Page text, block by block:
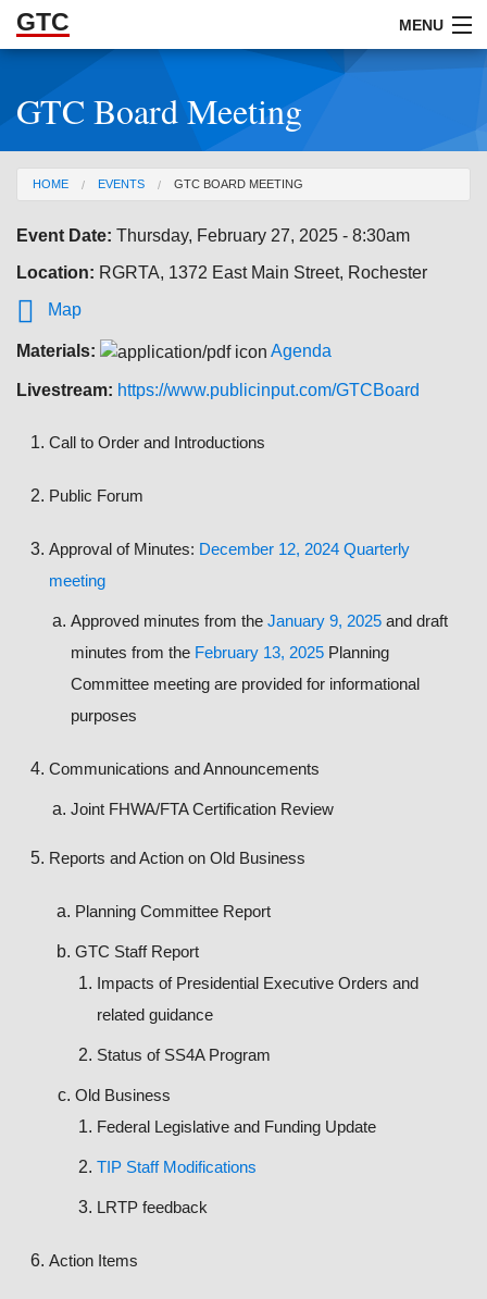
Skip to Main Content
GTC MENU
ABOUT
DOCUMENTS
RESOURCES
GET INVOLVED
GTC Board Meeting
You are here
HOME EVENTS GTC BOARD MEETING
Event Date: Thursday, February 27, 2025 - 8:30am
Location: RGRTA, 1372 East Main Street, Rochester
 Map
Materials: Agenda
Livestream: https://www.publicinput.com/GTCBoard
Call to Order and Introductions
Public Forum
Approval of Minutes: December 12, 2024 Quarterly
meeting
Approved minutes from theJanuary 9, 2025 and draft
minutes from the February 13, 2025 Planning
Committee meeting are provided for informational
purposes
Communications and Announcements
Joint FHWA/FTA Certification Review
Reports and Action on Old Business
Planning Committee Report
GTC Staff Report
Impacts of Presidential Executive Orders and
related guidance
Status of SS4A Program
Old Business
Federal Legislative and Funding Update
TIP Staff Modifications
LRTP feedback
Action Items